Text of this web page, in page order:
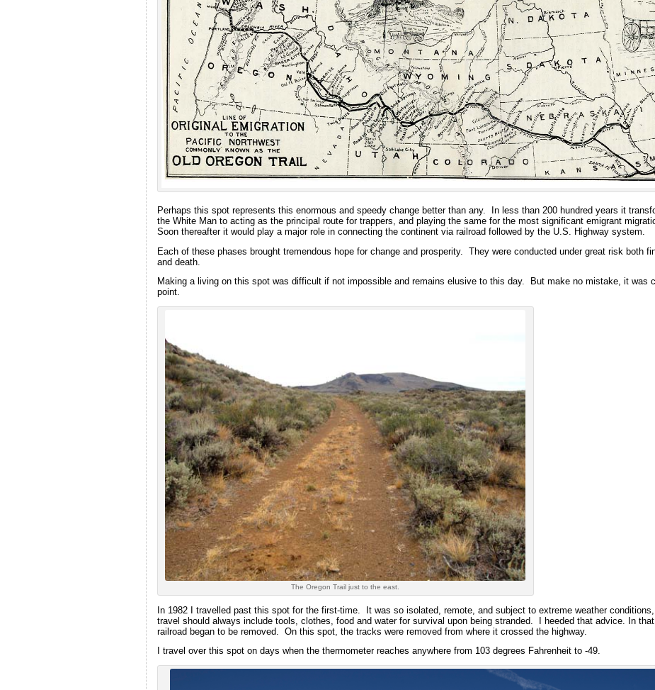
Perhaps this spot represents this enormous and speedy change better than any. In less than 200 hundred years it
the White Man to acting as the principal route for trappers, and playing the same for the most significant emigrant
Soon thereafter it would play a major role in connecting the continent via railroad followed by the U.S. Highway system.
Each of these phases brought tremendous hope for change and prosperity. They were conducted under great risk both
and death.
Making a living on this spot was difficult if not impossible and remains elusive to this day. But make no mistake, it was
point.
The Oregon Trail just to the east.
In 1982 I travelled past this spot for the first-time. It was so isolated, remote, and subject to extreme weather
travel should always include tools, clothes, food and water for survival upon being stranded. I heeded that advice. In
railroad began to be removed. On this spot, the tracks were removed from where it crossed the highway.
I travel over this spot on days when the thermometer reaches anywhere from 103 degrees Fahrenheit to -49.